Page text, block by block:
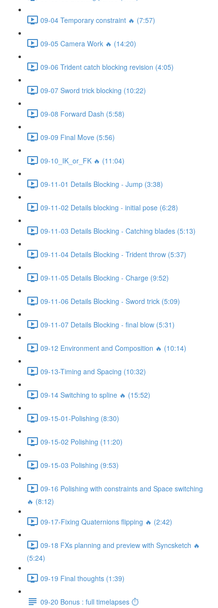
09-04 Temporary constraint 🔥 (7:57)
09-05 Camera Work 🔥 (14:20)
09-06 Trident catch blocking revision (4:05)
09-07 Sword trick blocking (10:22)
09-08 Forward Dash (5:58)
09-09 Final Move (5:56)
09-10_IK_or_FK 🔥 (11:04)
09-11-01 Details Blocking - Jump (3:38)
09-11-02 Details blocking - initial pose (6:28)
09-11-03 Details Blocking - Catching blades (5:13)
09-11-04 Details Blocking - Trident throw (5:37)
09-11-05 Details Blocking - Charge (9:52)
09-11-06 Details Blocking - Sword trick (5:09)
09-11-07 Details Blocking - final blow (5:31)
09-12 Environment and Composition 🔥 (10:14)
09-13-Timing and Spacing (10:32)
09-14 Switching to spline 🔥 (15:52)
09-15-01-Polishing (8:30)
09-15-02 Polishing (11:20)
09-15-03 Polishing (9:53)
09-16 Polishing with constraints and Space switching
🔥 (8:12)
09-17-Fixing Quaternions flipping 🔥 (2:42)
09-18 FXs planning and preview with Syncsketch 🔥
(5:24)
09-19 Final thoughts (1:39)
09-20 Bonus : full timelapses ⏱